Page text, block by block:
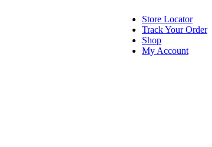
Store Locator
Track Your Order
Shop
My Account